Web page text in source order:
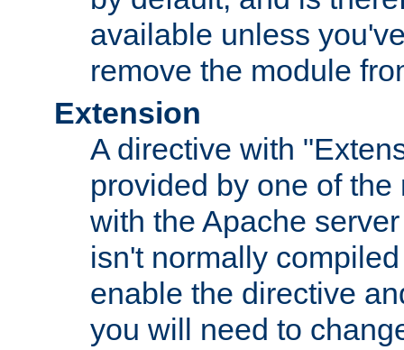
available unless
remove the module
Extension
A directive with
provided by one of
with the Apache
isn't normally
enable the directive
you will need to